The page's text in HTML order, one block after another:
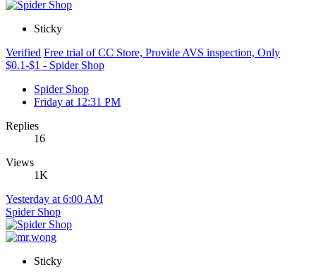
Sticky
Verified Free trial of CC Store, Provide AVS inspection, Only
$0.1-$1 - Spider Shop
Spider Shop
Friday at 12:31 PM
Replies
16
Views
1K
Yesterday at 6:00 AM
Spider Shop
Sticky